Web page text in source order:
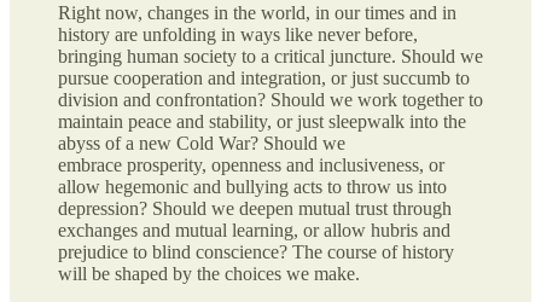
Right now, changes in the world, in our times and in
history are unfolding in ways like never before,
bringing human society to a critical juncture. Should we
pursue cooperation and integration, or just succumb to
division and confrontation? Should we work together to
maintain peace and stability, or just sleepwalk into the
abyss of a new Cold War? Should we
embrace prosperity, openness and inclusiveness, or
allow hegemonic and bullying acts to throw us into
depression? Should we deepen mutual trust through
exchanges and mutual learning, or allow hubris and
prejudice to blind conscience? The course of history
will be shaped by the choices we make.